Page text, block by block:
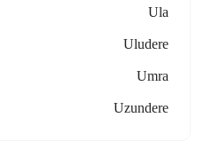
Ula
Uludere
Umra
Uzundere